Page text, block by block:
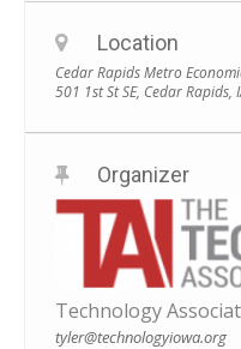
Location
Cedar Rapids Metro
501 1st St SE, Cedar Rapids,
Organizer
Technology
tyler@technologyiowa.org